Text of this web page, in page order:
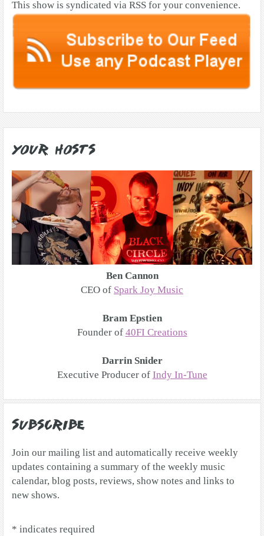
This show is syndicated via RSS for your convenience.
Your Hosts
Ben Cannon
CEO of Spark Joy Music
Bram Epstien
Founder of 40FI Creations
Darrin Snider
Executive Producer of Indy In-Tune
Subscribe
Join our mailing list and automatically receive weekly
updates containing a summary of the weekly music
calendar, blog posts, reviews, show notes and links to
new shows.
* indicates required